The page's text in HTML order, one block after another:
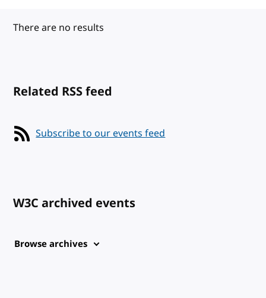
There are no results
Related RSS feed
Subscribe to our events feed
W3C archived events
Browse archives